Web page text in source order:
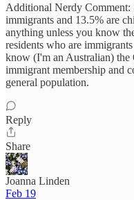
Additional Nerdy Comment:
immigrants and 13.5% are
anything unless you know
residents who are
know (I'm an Australian) the
immigrant membership and
general population.
Reply
Share
Joanna Linden
Feb 19